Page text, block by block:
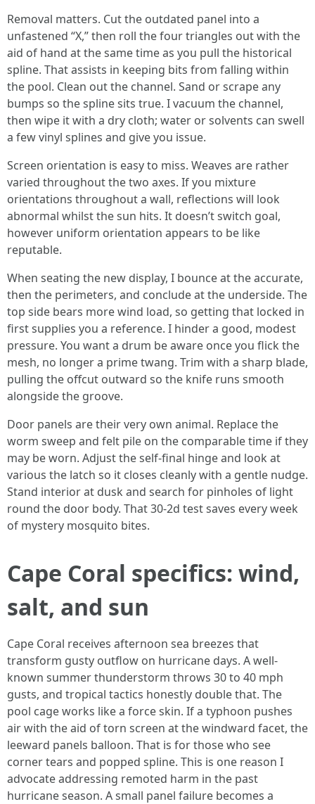
Removal matters. Cut the outdated panel into a
unfastened “X,” then roll the four triangles out with the
aid of hand at the same time as you pull the historical
spline. That assists in keeping bits from falling within
the pool. Clean out the channel. Sand or scrape any
bumps so the spline sits true. I vacuum the channel,
then wipe it with a dry cloth; water or solvents can swell
a few vinyl splines and give you issue.
Screen orientation is easy to miss. Weaves are rather
varied throughout the two axes. If you mixture
orientations throughout a wall, reflections will look
abnormal whilst the sun hits. It doesn’t switch goal,
however uniform orientation appears to be like
reputable.
When seating the new display, I bounce at the accurate,
then the perimeters, and conclude at the underside. The
top side bears more wind load, so getting that locked in
first supplies you a reference. I hinder a good, modest
pressure. You want a drum be aware once you flick the
mesh, no longer a prime twang. Trim with a sharp blade,
pulling the offcut outward so the knife runs smooth
alongside the groove.
Door panels are their very own animal. Replace the
worm sweep and felt pile on the comparable time if they
may be worn. Adjust the self-final hinge and look at
various the latch so it closes cleanly with a gentle nudge.
Stand interior at dusk and search for pinholes of light
round the door body. That 30-2d test saves every week
of mystery mosquito bites.
Cape Coral specifics: wind,
salt, and sun
Cape Coral receives afternoon sea breezes that
transform gusty outflow on hurricane days. A well-
known summer thunderstorm throws 30 to 40 mph
gusts, and tropical tactics honestly double that. The
pool cage works like a force skin. If a typhoon pushes
air with the aid of torn screen at the windward facet, the
leeward panels balloon. That is for those who see
corner tears and popped spline. This is one reason I
advocate addressing remoted harm in the past
hurricane season. A small panel failure becomes a